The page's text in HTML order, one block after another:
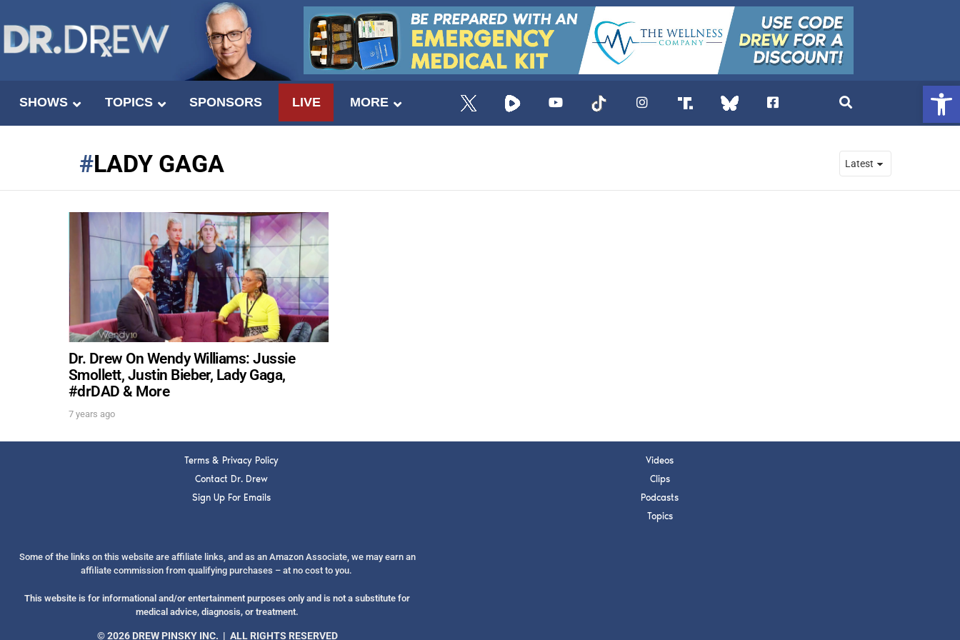
SHOWS TOPICS SPONSORS LIVE MORE
LADY GAGA
Dr. Drew On Wendy Williams: Jussie
Smollett, Justin Bieber, Lady Gaga,
#drDAD & More
7 years ago
Terms & Privacy Policy
Contact Dr. Drew
Sign Up For Emails
Videos
Clips
Podcasts
Topics
Some of the links on this website are affiliate links, and as an Amazon Associate, we may earn an
affiliate commission from qualifying purchases – at no cost to you.
This website is for informational and/or entertainment purposes only and is not a substitute for
medical advice, diagnosis, or treatment.
© 2026 DREW PINSKY INC. | ALL RIGHTS RESERVED